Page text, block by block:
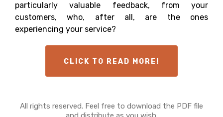
particularly valuable feedback, from your
customers, who, after all, are the ones
experiencing your service?
CLICK TO READ MORE!
All rights reserved. Feel free to download the PDF file